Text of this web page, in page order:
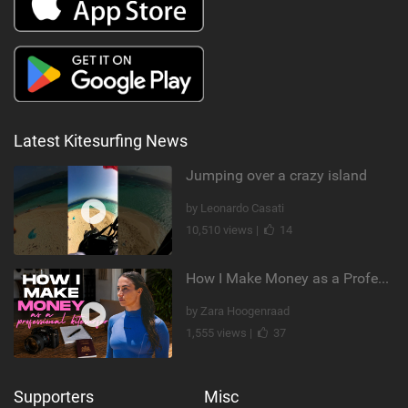
Latest Kitesurfing News
Jumping over a crazy island
by Leonardo Casati
10,510 views |
14
How I Make Money as a Professional Kitesurfer | The Diary of a Kitesurf Girl Ep. 2
by Zara Hoogenraad
1,555 views |
37
Supporters Misc